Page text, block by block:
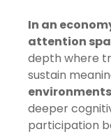
In an
attention
depth where
sustain
deeper
participation